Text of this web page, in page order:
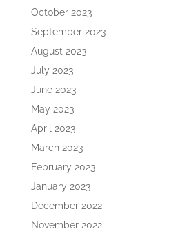
October 2023
September 2023
August 2023
July 2023
June 2023
May 2023
April 2023
March 2023
February 2023
January 2023
December 2022
November 2022